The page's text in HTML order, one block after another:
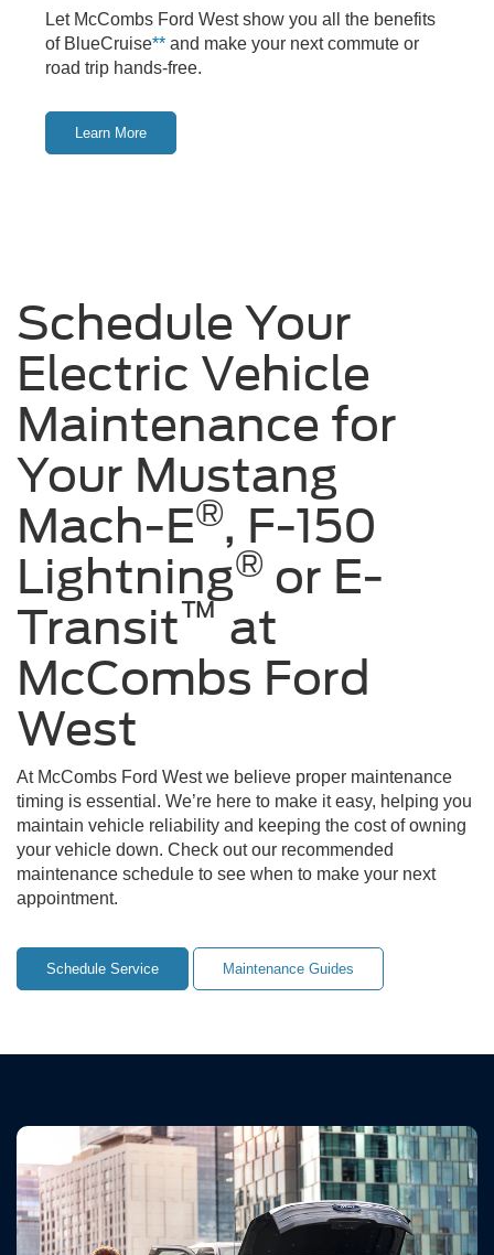
Let McCombs Ford West show you all the benefits
of BlueCruise** and make your next commute or
road trip hands-free.
Learn More
Schedule Your
Electric Vehicle
Maintenance for
Your Mustang
Mach-E®, F-150
Lightning® or E-
Transit™ at
McCombs Ford
West
At McCombs Ford West we believe proper maintenance
timing is essential. We’re here to make it easy, helping you
maintain vehicle reliability and keeping the cost of owning
your vehicle down. Check out our recommended
maintenance schedule to see when to make your next
appointment.
Schedule Service Maintenance Guides